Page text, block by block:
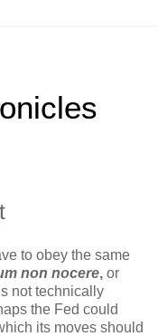
to obey the same
non nocere, or
not technically
the Fed could
its moves should